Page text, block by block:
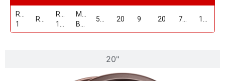
20"
Replica
1
RP-
MATTE
20 9 20 71.5